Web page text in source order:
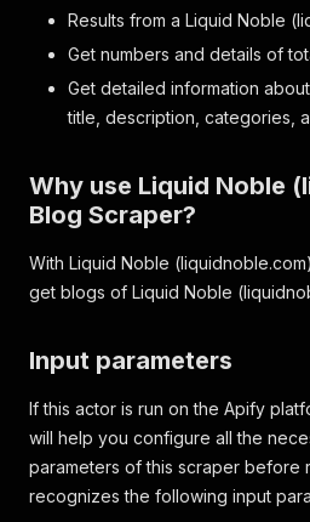
Results from a Liquid Noble
Get numbers and details of
Get detailed information
title, description, categories,
Why use Liquid Noble
Blog Scraper?
With Liquid Noble
get blogs of Liquid Noble
Input parameters
If this actor is run on the Apify
will help you configure all the
parameters of this scraper before
recognizes the following input